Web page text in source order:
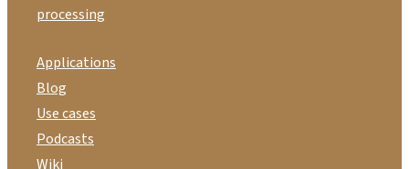
processing
Applications
Blog
Use cases
Podcasts
Wiki